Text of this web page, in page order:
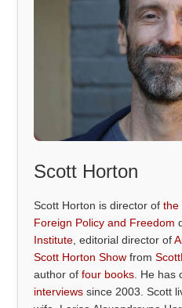
Scott Horton
Scott Horton is director ofthe
Foreign Policy and Freedom
Institute , editorial director of
Scott Horton Show from
author offour books . He
interviews since 2003. Scott